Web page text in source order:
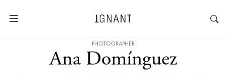
PHOTOGRAPHER
Ana Domínguez